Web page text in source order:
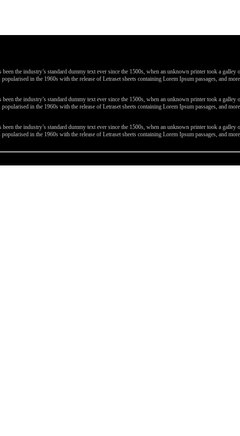
the industry’s standard dummy text ever since the 1500s, when an unknown printer took a
in the 1960s with the release of Letraset sheets containing Lorem Ipsum passages, and
the industry’s standard dummy text ever since the 1500s, when an unknown printer took a
in the 1960s with the release of Letraset sheets containing Lorem Ipsum passages, and
the industry’s standard dummy text ever since the 1500s, when an unknown printer took a
in the 1960s with the release of Letraset sheets containing Lorem Ipsum passages, and